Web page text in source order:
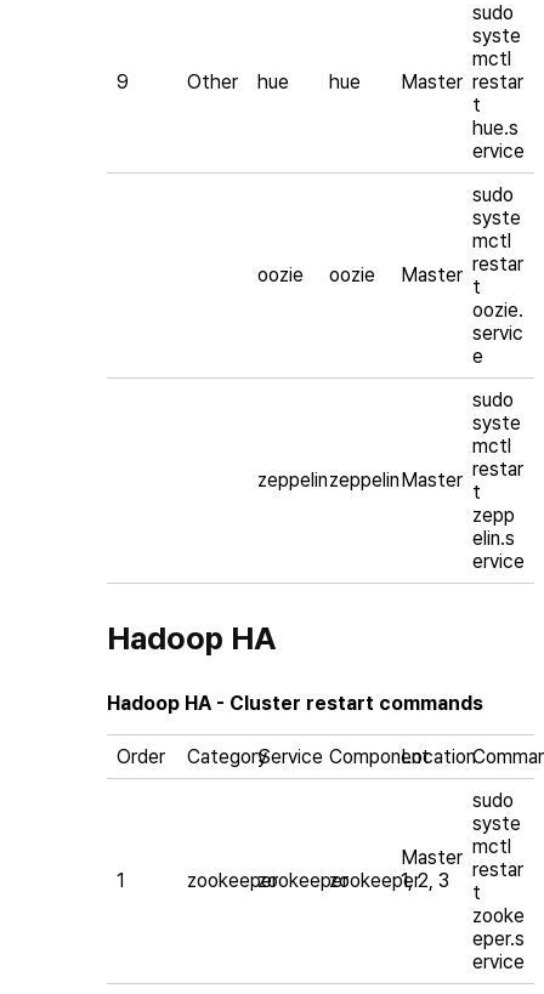
9 Other hue hue Master
sudo
syste
mctl
restar
t
hue.s
ervice
oozie oozie Master
sudo
syste
mctl
restar
t
oozie.
servic
e
zeppelinzeppelin Master
sudo
syste
mctl
restar
t
zepp
elin.s
ervice
Hadoop HA
Hadoop HA - Cluster restart commands
Order CategoryService ComponentLocation
1 zookeeperzookeeperzookeeper
Master
1, 2, 3
sudo
syste
mctl
restar
t
zooke
eper.s
ervice